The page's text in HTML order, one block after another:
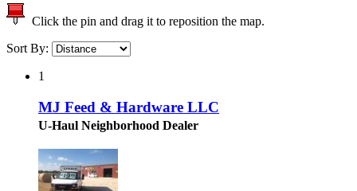
Click the pin and drag it to reposition the map.
Sort By:
1
MJ Feed & Hardware LLC
U-Haul Neighborhood Dealer